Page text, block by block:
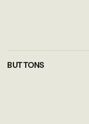
BUTTONS